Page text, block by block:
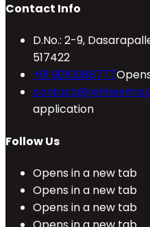
Contact Info
D.No.: 2-9,
517422
+91 9010088777
application
Follow Us
Opens in a new tab
Opens in a new tab
Opens in a new tab